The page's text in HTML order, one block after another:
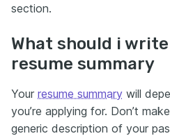
section.
What should i
resume summary
Your resume summary will
you’re applying for. Don’t
generic description of your